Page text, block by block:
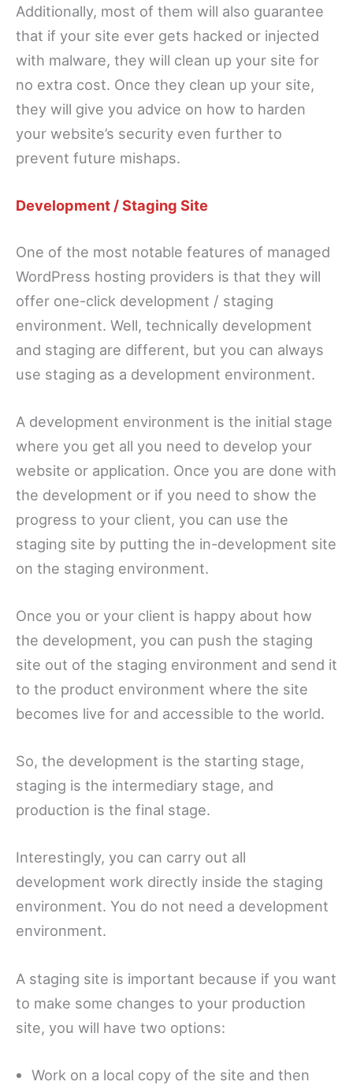
Additionally, most of them will also guarantee
that if your site ever gets hacked or injected
with malware, they will clean up your site for
no extra cost. Once they clean up your site,
they will give you advice on how to harden
your website’s security even further to
prevent future mishaps.
Development / Staging Site
One of the most notable features of managed
WordPress hosting providers is that they will
offer one-click development / staging
environment. Well, technically development
and staging are different, but you can always
use staging as a development environment.
A development environment is the initial stage
where you get all you need to develop your
website or application. Once you are done with
the development or if you need to show the
progress to your client, you can use the
staging site by putting the in-development site
on the staging environment.
Once you or your client is happy about how
the development, you can push the staging
site out of the staging environment and send it
to the product environment where the site
becomes live for and accessible to the world.
So, the development is the starting stage,
staging is the intermediary stage, and
production is the final stage.
Interestingly, you can carry out all
development work directly inside the staging
environment. You do not need a development
environment.
A staging site is important because if you want
to make some changes to your production
site, you will have two options:
Work on a local copy of the site and then